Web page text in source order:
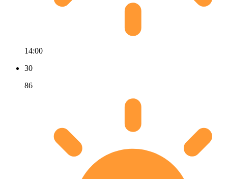
14:00
30
86